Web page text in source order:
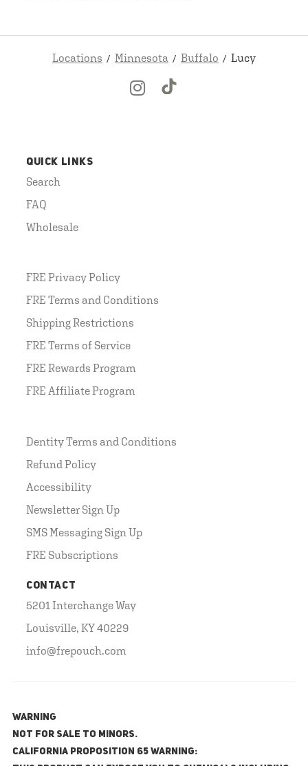
Locations Minnesota Buffalo Lucy
QUICK LINKS
Search
FAQ
Wholesale
FRE Privacy Policy
FRE Terms and Conditions
Shipping Restrictions
FRE Terms of Service
FRE Rewards Program
FRE Affiliate Program
Dentity Terms and Conditions
Refund Policy
Accessibility
Newsletter Sign Up
SMS Messaging Sign Up
FRE Subscriptions
CONTACT
5201 Interchange Way
Louisville, KY 40229
info@frepouch.com
WARNING
NOT FOR SALE TO MINORS.
California Proposition 65 Warning: